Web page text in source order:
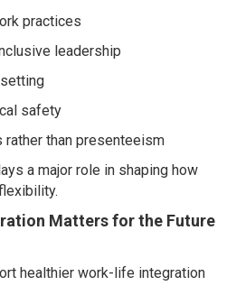
practices
leadership
safety
rather than presenteeism
a major role in shaping how
Matters for the Future
healthier work-life integration